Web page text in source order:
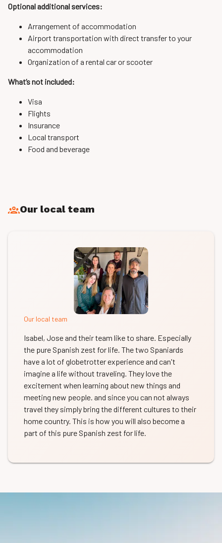
Optional additional services:
Arrangement of accommodation
Airport transportation with direct transfer to your
accommodation
Organization of a rental car or scooter
What’s not included:
Visa
Flights
Insurance
Local transport
Food and beverage
Our local team
Our local team
Isabel, Jose and their team like to share. Especially
the pure Spanish zest for life. The two Spaniards
have a lot of globetrotter experience and can't
imagine a life without traveling. They love the
excitement when learning about new things and
meeting new people. and since you can not always
travel they simply bring the different cultures to their
home country. This is how you will also become a
part of this pure Spanish zest for life.